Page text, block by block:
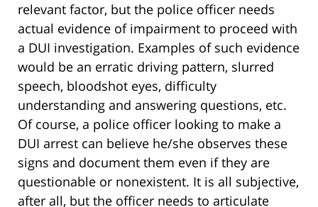
relevant factor, but the police officer needs
actual evidence of impairment to proceed with
a DUI investigation. Examples of such evidence
would be an erratic driving pattern, slurred
speech, bloodshot eyes, difficulty
understanding and answering questions, etc.
Of course, a police officer looking to make a
DUI arrest can believe he/she observes these
signs and document them even if they are
questionable or nonexistent. It is all subjective,
after all, but the officer needs to articulate